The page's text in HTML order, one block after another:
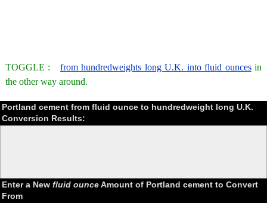
TOGGLE : from hundredweights long U.K. into fluid ouncesin
the other way around.
Portland cement from fluid ounce to hundredweight long U.K.
Conversion Results:
Enter a New fluid ounceAmount of Portland cement to Convert
From